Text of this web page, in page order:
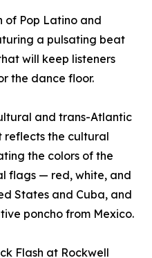
of Pop Latino and
a pulsating beat
will keep listeners
the dance floor.
and trans-Atlantic
reflects the cultural
the colors of the
flags — red, white, and
States and Cuba, and
poncho from Mexico.
Flash at Rockwell